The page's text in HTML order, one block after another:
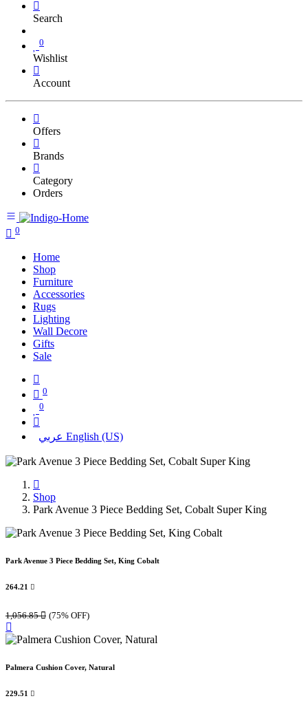
Search
0
Wishlist
Account
Offers
Brands
Category
Orders
0
Home
Shop
Furniture
Accessories
Rugs
Lighting
Wall Decore
Gifts
Sale
0
0
عربي English (US)
Shop
Park Avenue 3 Piece Bedding Set, Cobalt Super King
Park Avenue 3 Piece Bedding Set, King Cobalt
264.21 
1,056.85 (75% OFF)
Palmera Cushion Cover, Natural
229.51 